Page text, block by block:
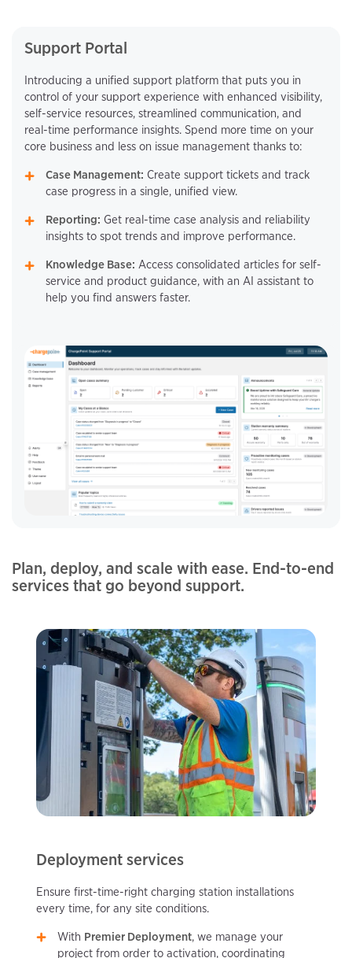
Support Portal
Introducing a unified support platform that puts you in
control of your support experience with enhanced visibility,
self-service resources, streamlined communication, and
real-time performance insights. Spend more time on your
core business and less on issue management thanks to:
Case Management: Create support tickets and track
case progress in a single, unified view.
Reporting: Get real-time case analysis and reliability
insights to spot trends and improve performance.
Knowledge Base: Access consolidated articles for self-
service and product guidance, with an AI assistant to
help you find answers faster.
Plan, deploy, and scale with ease. End-to-end
services that go beyond support.
Deployment services
Ensure first-time-right charging station installations
every time, for any site conditions.
With Premier Deployment, we manage your
project from order to activation, coordinating